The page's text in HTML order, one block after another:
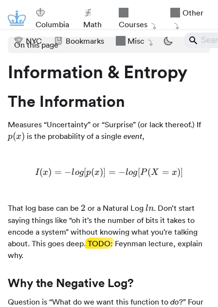
Columbia Math Courses
Other
NYC Bookmarks Misc
On this page
Information & Entropy
The Information
Measures “Uncertainty” or “Surprise” (or lack thereof.) Ifp(x)
p(x) is the probability of a single event,
I(x) = -log[p(x)] = -
I(x) = −log[p(x)] = −log [P(X = x)]
That log base can be 2
2 or a Natural Log ln
ln. Don’t start
saying things like “oh it’s the number of bits it takes to
encode a system” without knowing what you’re talking
about. This goes deep.TODO: Feynman lecture, explain
why.
Why the Negative Log?
Question is “What do we want this function to do?” Four